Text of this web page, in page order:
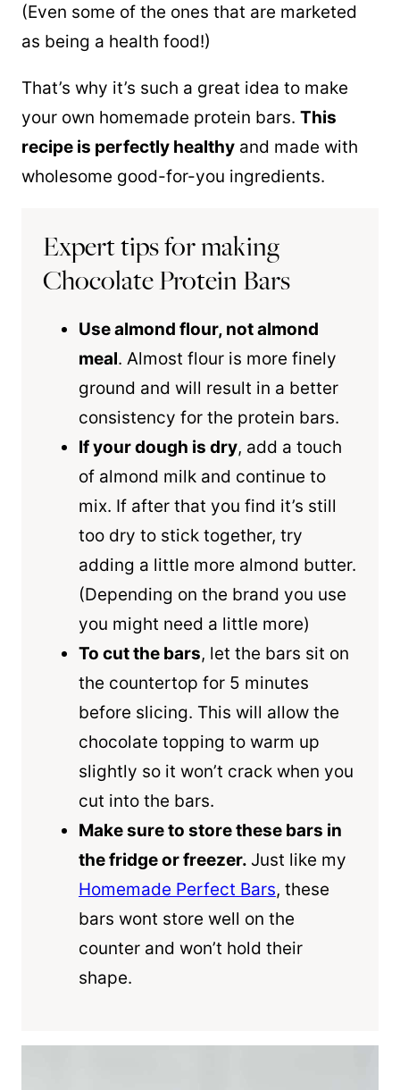
(Even some of the ones that are marketed
as being a health food!)
That’s why it’s such a great idea to make
your own homemade protein bars. This
recipe is perfectly healthy and made with
wholesome good-for-you ingredients.
Expert tips for making
Chocolate Protein Bars
Use almond flour, not almond
meal. Almost flour is more finely
ground and will result in a better
consistency for the protein bars.
If your dough is dry, add a touch
of almond milk and continue to
mix. If after that you find it’s still
too dry to stick together, try
adding a little more almond butter.
(Depending on the brand you use
you might need a little more)
To cut the bars, let the bars sit on
the countertop for 5 minutes
before slicing. This will allow the
chocolate topping to warm up
slightly so it won’t crack when you
cut into the bars.
Make sure to store these bars in
the fridge or freezer. Just like my
Homemade Perfect Bars, these
bars wont store well on the
counter and won’t hold their
shape.